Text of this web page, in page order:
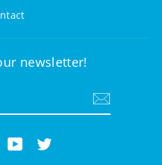
newsletter!
FacebookYouTube